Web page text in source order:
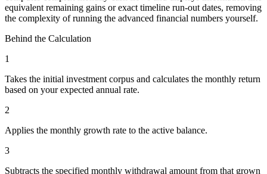
equivalent remaining gains or exact timeline run-out dates, removing
the complexity of running the advanced financial numbers yourself.
Behind the Calculation
1
Takes the initial investment corpus and calculates the monthly return
based on your expected annual rate.
2
Applies the monthly growth rate to the active balance.
3
Subtracts the specified monthly withdrawal amount from that grown